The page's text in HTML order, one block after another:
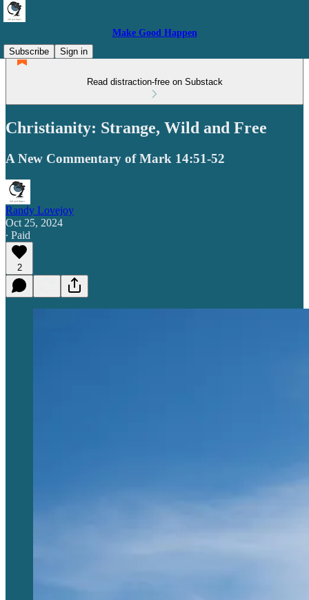
Make Good Happen
Subscribe
Sign in
Read distraction-free on Substack
Christianity: Strange, Wild and Free
A New Commentary of Mark 14:51-52
Randy Lovejoy
Oct 25, 2024
∙ Paid
2